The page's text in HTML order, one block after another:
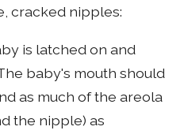
cracked nipples:
is latched on and
baby's mouth should
as much of the areola
the nipple) as